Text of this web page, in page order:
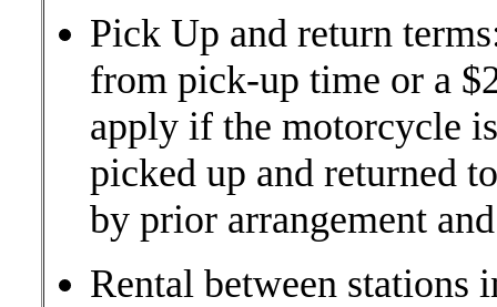
Pick Up and return
from pick-up time or a
apply if the motorcycle
picked up and returned
by prior arrangement
Rental between stations